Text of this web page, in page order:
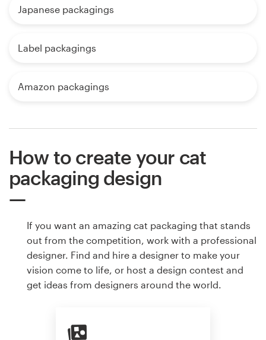
Japanese packagings
Label packagings
Amazon packagings
How to create your cat
packaging design
If you want an amazing cat packaging that stands
out from the competition, work with a professional
designer. Find and hire a designer to make your
vision come to life, or host a design contest and
get ideas from designers around the world.